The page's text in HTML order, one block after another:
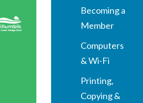
Becoming a
Member
Computers
& Wi-Fi
Printing,
Copying &